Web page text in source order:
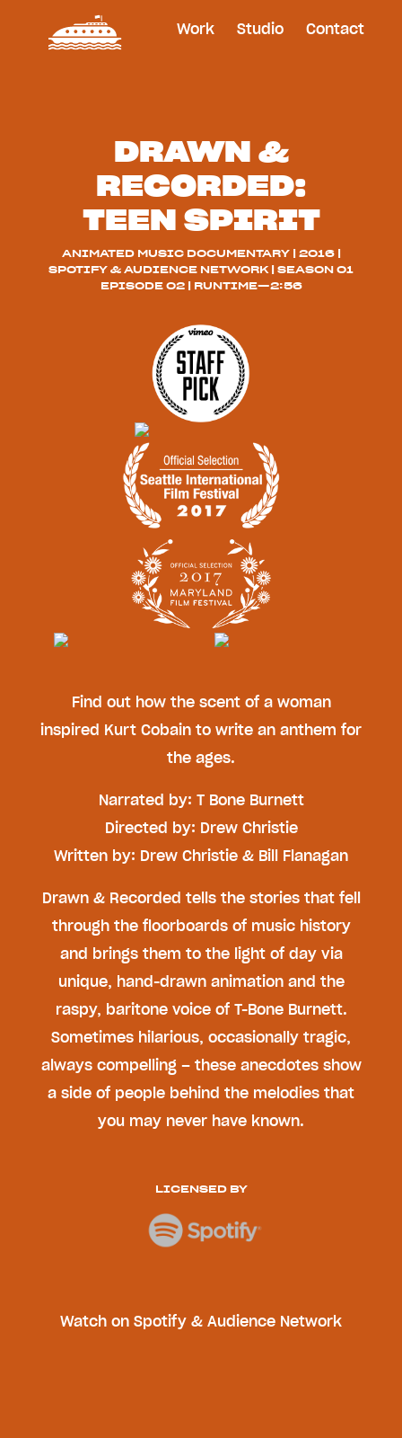
Work Studio Contact
DRAWN &
RECORDED:
TEEN SPIRIT
ANIMATED MUSIC DOCUMENTARY | 2016 |
SPOTIFY & AUDIENCE NETWORK | SEASON 01
EPISODE 02 | RUNTIME—2:56
Find out how the scent of a woman
inspired Kurt Cobain to write an anthem for
the ages.
Narrated by: T Bone Burnett
Directed by: Drew Christie
Written by: Drew Christie & Bill Flanagan
Drawn & Recorded tells the stories that fell
through the floorboards of music history
and brings them to the light of day via
unique, hand-drawn animation and the
raspy, baritone voice of T-Bone Burnett.
Sometimes hilarious, occasionally tragic,
always compelling – these anecdotes show
a side of people behind the melodies that
you may never have known.
LICENSED BY
Watch on Spotify & Audience Network